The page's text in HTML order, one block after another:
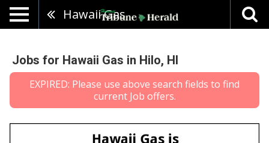
Hawaii Gas
Jobs for Hawaii Gas in Hilo, HI
EXPIRED: Please use above search fields to find
current Job offers.